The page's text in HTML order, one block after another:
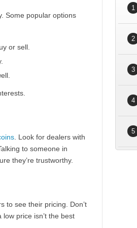
Some popular options
or sell.
. Look for dealers with
to someone in
they’re trustworthy.
to see their pricing. Don’t
price isn’t the best
1
2
3
4
5